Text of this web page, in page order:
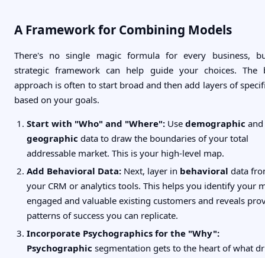
A Framework for Combining Models
There's no single magic formula for every business,
strategic framework can help guide your choices. The
approach is often to start broad and then add layers of
based on your goals.
Start with "Who" and "Where": Use demographic and
geographic data to draw the boundaries of your total
addressable market. This is your high-level map.
Add Behavioral Data: Next, layer in behavioral data
your CRM or analytics tools. This helps you identify your
engaged and valuable existing customers and reveals
patterns of success you can replicate.
Incorporate Psychographics for the "Why":
Psychographic segmentation gets to the heart of what